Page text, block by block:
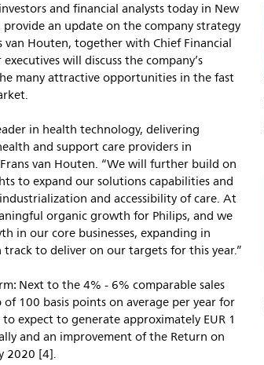
and financial analysts today in New
provide an update on the company strategy
van Houten, together with Chief Financial
will discuss the company’s
many attractive opportunities in the fast
in health technology, delivering
and support care providers in
van Houten. “We will further build on
to expand our solutions capabilities and
and accessibility of care. At
organic growth for Philips, and we
in our core businesses, expanding in
to deliver on our targets for this year.”
Next to the 4% - 6% comparable sales
100 basis points on average per year for
expect to generate approximately EUR 1
and an improvement of the Return on
2020 [4].